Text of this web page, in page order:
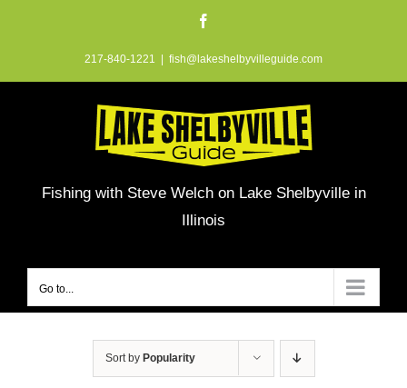
217-840-1221 fish@lakeshelbyvilleguide.com
Fishing with Steve Welch on Lake Shelbyville in
Illinois
Go to...
Sort by Popularity